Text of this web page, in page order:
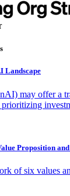
Landscape
may offer a
prioritizing
Proposition
of six values